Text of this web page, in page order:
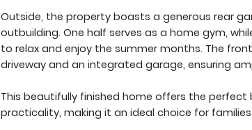
Outside, the property boasts a generous rear
outbuilding. One half serves as a home gym,
to relax and enjoy the summer months. The
driveway and an integrated garage, ensuring
This beautifully finished home offers the
practicality, making it an ideal choice for